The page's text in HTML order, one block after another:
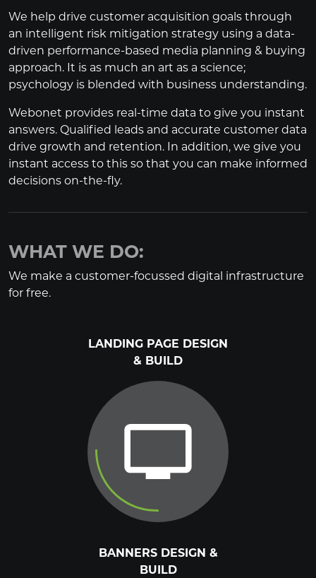
We help drive customer acquisition goals through
an intelligent risk mitigation strategy using a data-
driven performance-based media planning & buying
approach. It is as much an art as a science;
psychology is blended with business understanding.
Webonet provides real-time data to give you instant
answers. Qualified leads and accurate customer data
drive growth and retention. In addition, we give you
instant access to this so that you can make informed
decisions on-the-fly.
WHAT WE DO:
We make a customer-focussed digital infrastructure
for free.
LANDING PAGE DESIGN
& BUILD
BANNERS DESIGN &
BUILD